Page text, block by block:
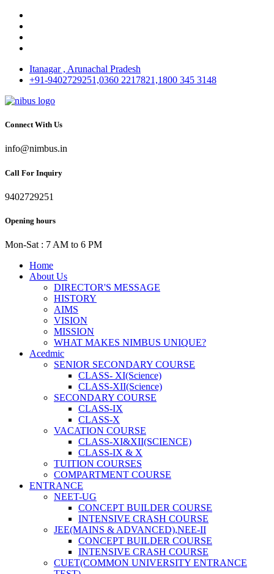
Itanagar , Arunachal Pradesh
+91-9402729251,0360 2217821,1800 345 3148
Connect With Us
info@nimbus.in
Call For Inquiry
9402729251
Opening hours
Mon-Sat : 7 AM to 6 PM
Home
About Us
DIRECTOR'S MESSAGE
HISTORY
AIMS
VISION
MISSION
WHAT MAKES NIMBUS UNIQUE?
Acedmic
SENIOR SECONDARY COURSE
CLASS- XI(Science)
CLASS-XII(Science)
SECONDARY COURSE
CLASS-IX
CLASS-X
VACATION COURSE
CLASS-XI&XII(SCIENCE)
CLASS-IX & X
TUITION COURSES
COMPARTMENT COURSE
ENTRANCE
NEET-UG
CONCEPT BUILDER COURSE
INTENSIVE CRASH COURSE
JEE(MAINS & ADVANCED),NEE-II
CONCEPT BUILDER COURSE
INTENSIVE CRASH COURSE
CUET(COMMON UNIVERSITY ENTRANCE